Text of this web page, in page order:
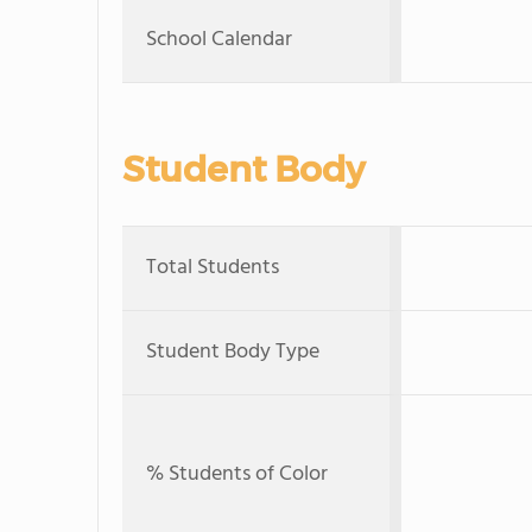
School Calendar
Student Body
Total Students
Student Body Type
% Students of Color